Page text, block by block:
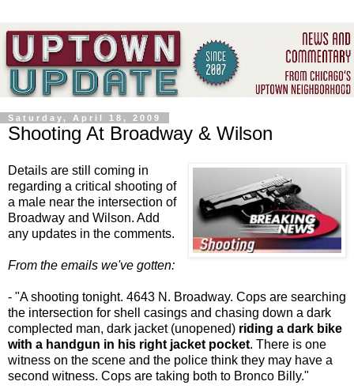
Saturday, April 18, 2009
Shooting At Broadway & Wilson
Details are still coming in
regarding a critical shooting of
a male near the intersection of
Broadway and Wilson. Add
any updates in the comments.
From the emails we've gotten:
- "A shooting tonight. 4643 N. Broadway. Cops are searching
the intersection for shell casings and chasing down a dark
complected man, dark jacket (unopened) riding a dark bike
with a handgun in his right jacket pocket. There is one
witness on the scene and the police think they may have a
second witness. Cops are taking both to Bronco Billy."